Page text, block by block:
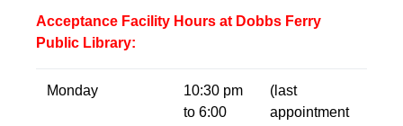
Acceptance Facility Hours at Dobbs Ferry
Public Library:
Monday
10:30 pm
to 6:00
(last
appointment